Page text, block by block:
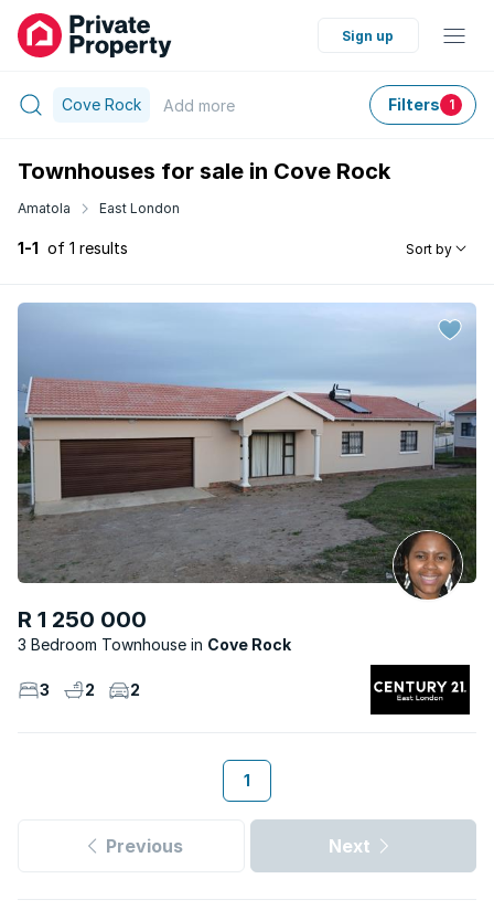
Sign up
Cove Rock Add more Filters 1
Townhouses for sale in Cove Rock
Amatola East London
1-1 of 1 results Sort by
R 1 250 000
3 Bedroom Townhouse Cove Rock
3 2 2
1
Previous Next